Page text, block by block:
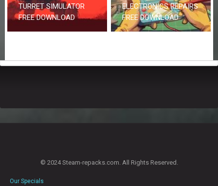
TURRET SIMULATOR
FREE DOWNLOAD
ELECTRONICS REPAIRS
FREE DOWNLOAD
© 2024 Steam-repacks.com. All Rights Reserved.
Our Specials